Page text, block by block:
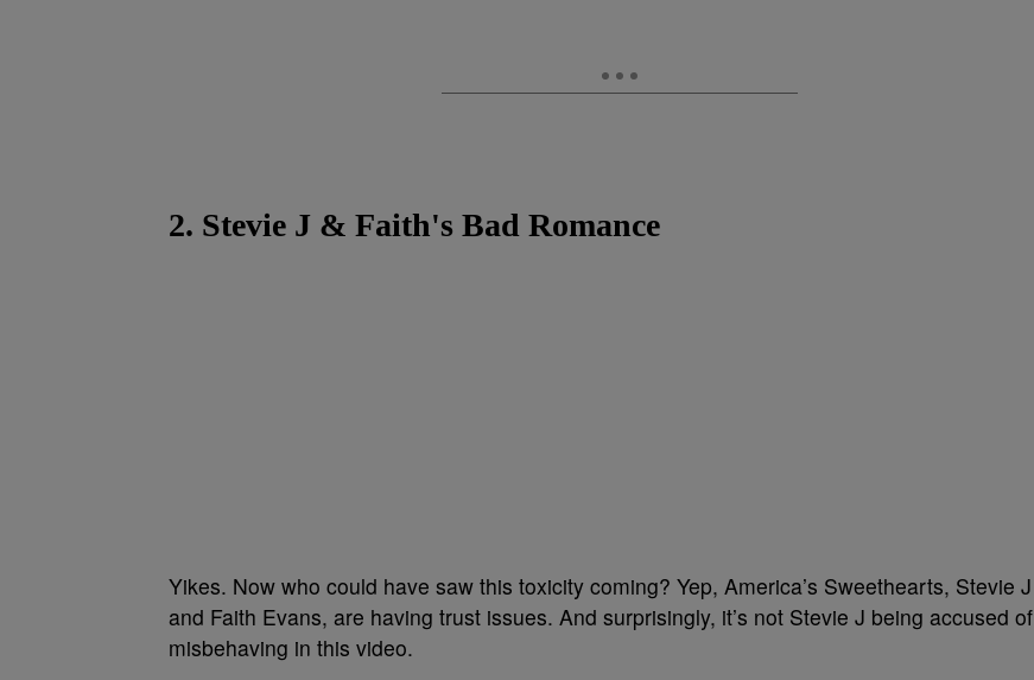
2. Stevie J & Faith's Bad Romance
Yikes. Now who could have saw this toxicity coming? Yep, America’s Sweethearts, Stevie J
and Faith Evans, are having trust issues. And surprisingly, it’s not Stevie J being accused of
misbehaving in this video.